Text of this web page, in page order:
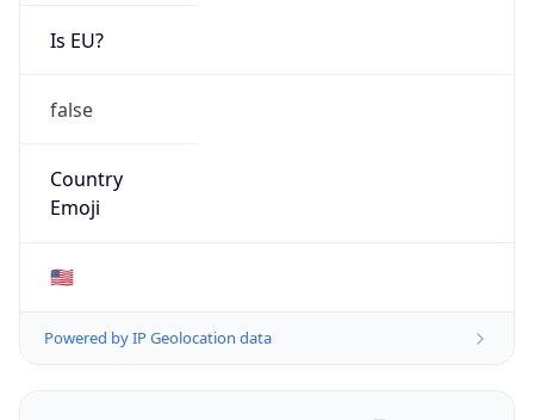
Is EU?
false
Country
Emoji
🇺🇸
Powered by IP Geolocation data